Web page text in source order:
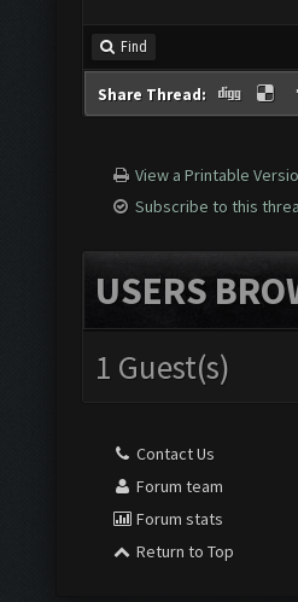
Find
Share Thread:
View a Printable
Subscribe to this
USERS
1 Guest(s)
Contact Us
Forum team
Forum stats
Return to Top